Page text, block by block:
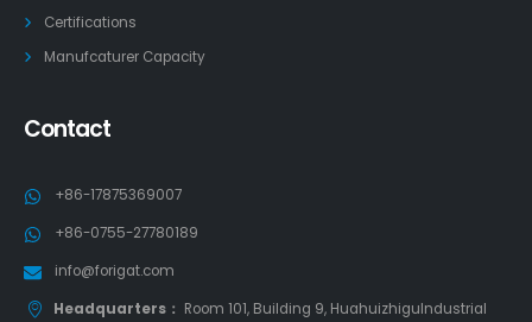
Certifications
Manufcaturer Capacity
Contact
+86-17875369007
+86-0755-27780189
info@forigat.com
Headquarters： Room 101, Building 9, HuahuizhiguIndustrial